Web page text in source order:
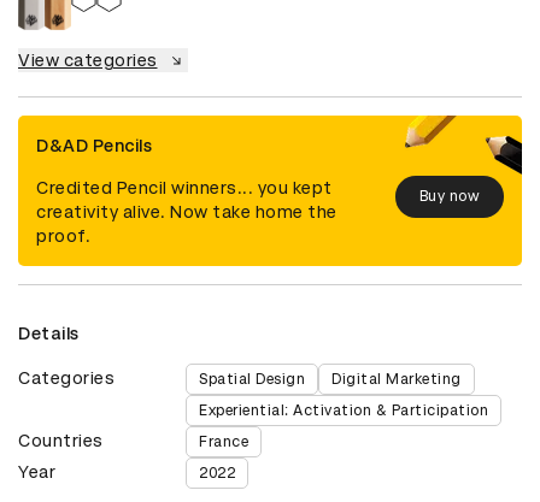
View categories
D&AD Pencils
Credited Pencil winners... you kept
creativity alive. Now take home the
proof.
Buy now
Details
Categories Spatial Design
Digital Marketing
Experiential: Activation & Participation
Countries France
Year 2022